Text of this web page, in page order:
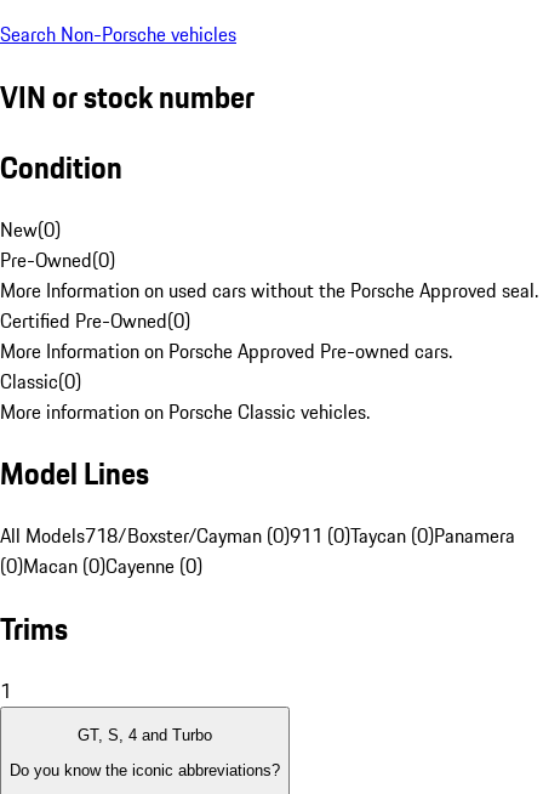
Search Non-Porsche vehicles
VIN or stock number
Condition
New(0)
Pre-Owned(0)
More Information on used cars without the Porsche Approved seal.
Certified Pre-Owned(0)
More Information on Porsche Approved Pre-owned cars.
Classic(0)
More information on Porsche Classic vehicles.
Model Lines
All Models718/Boxster/Cayman (0)911 (0)Taycan (0)Panamera
(0)Macan (0)Cayenne (0)
Trims
1
GT, S, 4 and Turbo
Do you know the iconic abbreviations?